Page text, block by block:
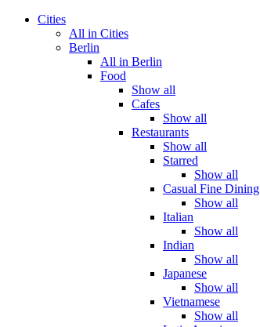
Cities
All in Cities
Berlin
All in Berlin
Food
Show all
Cafes
Show all
Restaurants
Show all
Starred
Show all
Casual Fine Dining
Show all
Italian
Show all
Indian
Show all
Japanese
Show all
Vietnamese
Show all